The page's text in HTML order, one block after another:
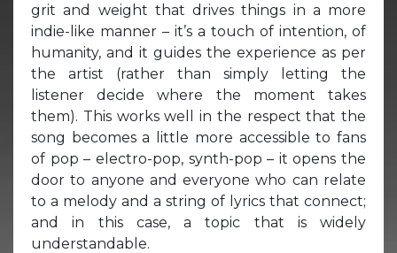
grit and weight that drives things in a more
indie-like manner – it’s a touch of intention, of
humanity, and it guides the experience as per
the artist (rather than simply letting the
listener decide where the moment takes
them). This works well in the respect that the
song becomes a little more accessible to fans
of pop – electro-pop, synth-pop – it opens the
door to anyone and everyone who can relate
to a melody and a string of lyrics that connect;
and in this case, a topic that is widely
understandable.